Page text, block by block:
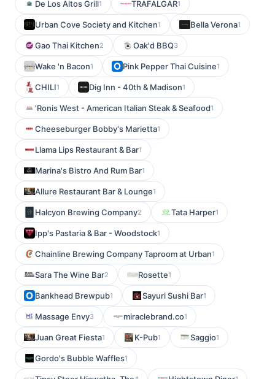
De Los Altos Grill1 TRAFALGAR1
Urban Cove Society and Kitchen1 Bella Verona1
Gao Thai Kitchen2 Oak'd BBQ3
Wake 'n Bacon1 Pink Pepper Thai Cuisine1
CHILI1 Dig Inn - 40th & Madison1
'Ronis West - American Italian Steak & Seafood1
Cheeseburger Bobby's Marietta1
Llama Lips Restaurant & Bar1
Marina's Bistro And Rum Bar1
Allure Restaurant Bar & Lounge1
Halcyon Brewing Company2 Tata Harper1
Ipp's Pastaria & Bar - Woodstock1
Chainline Brewing Company Taproom at Urban1
Sara The Wine Bar2 Rosette1
Bankhead Brewpub1 Sayuri Sushi Bar1
Massage Envy3 miraclebrand.co1
Juan Great Fiesta1 K-Pub1 Saggio1
Gordo's Bubble Waffles1